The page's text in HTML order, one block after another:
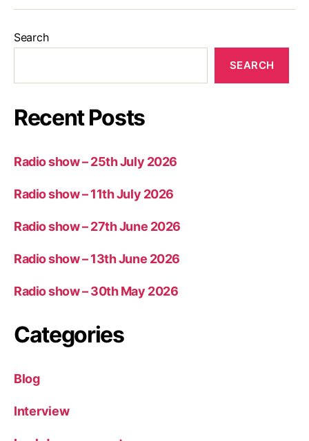
Search
SEARCH
Recent Posts
Radio show – 25th July 2026
Radio show – 11th July 2026
Radio show – 27th June 2026
Radio show – 13th June 2026
Radio show – 30th May 2026
Categories
Blog
Interview